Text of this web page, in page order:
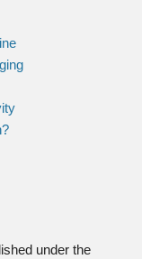
under the